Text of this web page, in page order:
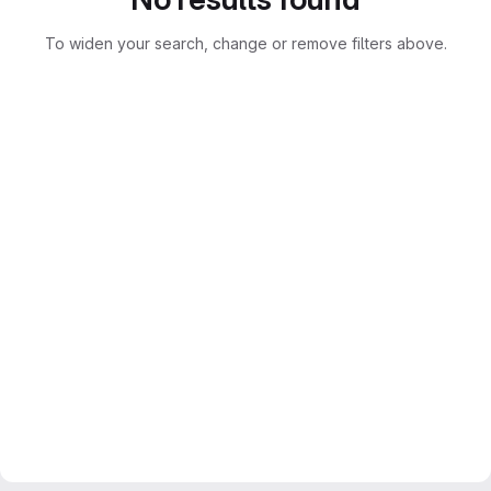
To widen your search, change or remove filters above.